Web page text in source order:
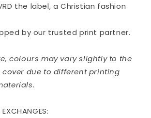
the label, a Christian fashion
by our trusted print partner.
colours may vary slightly to the
due to different printing